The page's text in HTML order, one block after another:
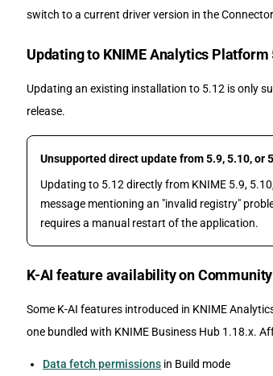
switch to a current driver version in the
Updating to KNIME Analytics Platform
Updating an existing installation to 5.12 is only
release.
Unsupported direct update from 5.9, 5.10, or
Updating to 5.12 directly from KNIME 5.9,
message mentioning an "invalid registry"
requires a manual restart of the application.
K-AI feature availability on
Some K-AI features introduced in KNIME
one bundled with KNIME Business Hub 1.18.x.
Data fetch permissions in Build mode